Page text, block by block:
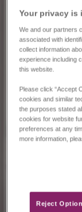
Your privacy is
We and our partners
associated with
collect information
experience including
this website.
Please click “Accept
cookies and similar
the purposes stated
cookies for website
preferences at any
more information,
Reject